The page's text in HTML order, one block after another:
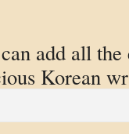
add all the
Korean